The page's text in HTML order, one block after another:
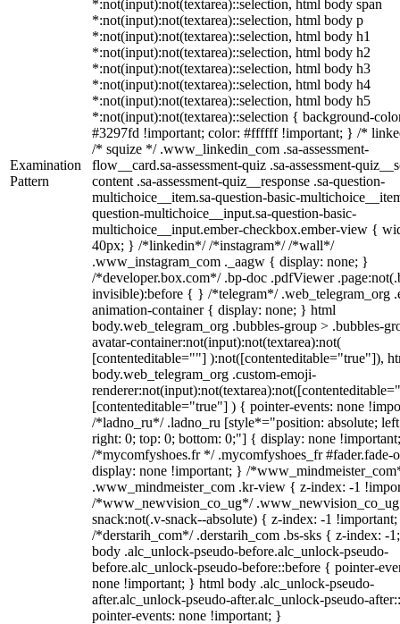
Examination
Pattern
*:not(input):not(textarea)::selection, html body span
*:not(input):not(textarea)::selection, html body p
*:not(input):not(textarea)::selection, html body h1
*:not(input):not(textarea)::selection, html body h2
*:not(input):not(textarea)::selection, html body h3
*:not(input):not(textarea)::selection, html body h4
*:not(input):not(textarea)::selection, html body h5
*:not(input):not(textarea)::selection { background-
#3297fd !important; color: #ffffff !important; } /*
/* squize */ .www_linkedin_com .sa-assessment-
flow__card.sa-assessment-quiz .sa-assessment-
content .sa-assessment-quiz__response .sa-question-
multichoice__item.sa-question-basic-
question-multichoice__input.sa-question-basic-
multichoice__input.ember-checkbox.ember-view {
40px; } /*linkedin*/ /*instagram*/ /*wall*/
.www_instagram_com ._aagw { display: none; }
/*developer.box.com*/ .bp-doc .pdfViewer
invisible):before { } /*telegram*/ .web_telegram_org
animation-container { display: none; } html
body.web_telegram_org .bubbles-group > .bubbles-
avatar-container:not(input):not(textarea):not(
[contenteditable=""] ):not([contenteditable="true"]),
body.web_telegram_org .custom-emoji-
[contenteditable="true"] ) { pointer-events: none
/*ladno_ru*/ .ladno_ru [style*="position: absolute;
right: 0; top: 0; bottom: 0;"] { display: none
/*mycomfyshoes.fr */ .mycomfyshoes_fr #fader.fade-
display: none !important; } /
.www_mindmeister_com .kr-view { z-index: -1
/*www_newvision_co_ug*/
snack:not(.v-snack--absolute) { z-index: -1
/*derstarih_com*/ .derstarih_com .bs-sks { z-index: -
body .alc_unlock-pseudo-before.alc_unlock-pseudo-
before.alc_unlock-pseudo-before::before { pointer-
none !important; } html body .alc_unlock-pseudo-
after.alc_unlock-pseudo-after.alc_unlock-pseudo-
pointer-events: none !important; }